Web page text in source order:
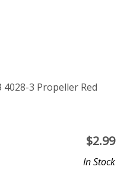
4028-3 Propeller Red
$2.99
In Stock